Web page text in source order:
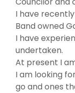
I have
Band owned
I have
undertaken.
At present I
I am looking
go and ones